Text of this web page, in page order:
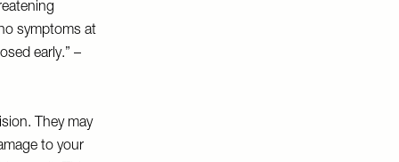
symptoms at
early.” –
They may
to your